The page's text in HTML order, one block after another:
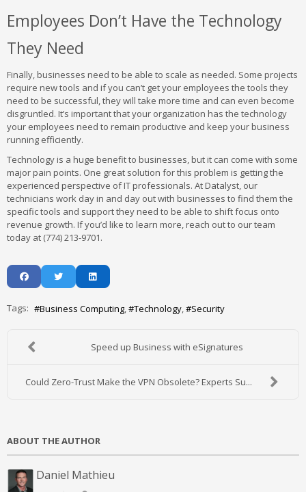
Employees Don’t Have the Technology
They Need
Finally, businesses need to be able to scale as needed. Some projects
require new tools and if you can’t get your employees the tools they
need to be successful, they will take more time and can even become
disgruntled. It’s important that your organization has the technology
your employees need to remain productive and keep your business
running efficiently.
Technology is a huge benefit to businesses, but it can come with some
major pain points. One great solution for this problem is getting the
experienced perspective of IT professionals. At Datalyst, our
technicians work day in and day out with businesses to find them the
specific tools and support they need to be able to shift focus onto
revenue growth. If you’d like to learn more, reach out to our team
today at (774) 213-9701.
Tags: Business Computing Technology Security
Speed up Business with eSignatures
Could Zero-Trust Make the VPN Obsolete? Experts Su...
ABOUT THE AUTHOR
Daniel Mathieu